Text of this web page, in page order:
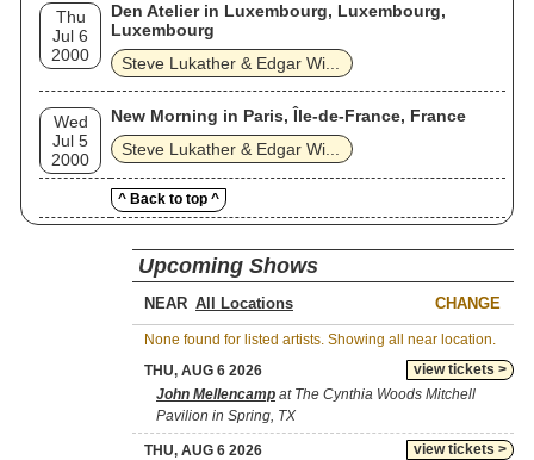
Thu
Jul 6
2000
Den Atelier in Luxembourg, Luxembourg,
Luxembourg
Steve Lukather & Edgar Wi...
Wed
Jul 5
2000
New Morning in Paris, Île-de-France, France
Steve Lukather & Edgar Wi...
^ Back to top ^
Upcoming Shows
NEAR CHANGE
None found for listed artists. Showing all near location.
view tickets >
THU, AUG 6 2026
John Mellencamp at The Cynthia Woods Mitchell
Pavilion in Spring, TX
view tickets >
THU, AUG 6 2026